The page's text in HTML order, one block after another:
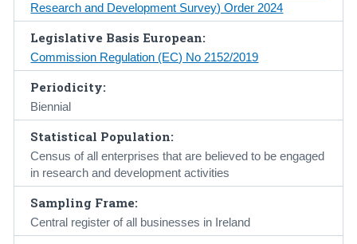
Research and Development Survey) Order 2024
Legislative Basis European:
Commission Regulation (EC) No 2152/2019
Periodicity:
Biennial
Statistical Population:
Census of all enterprises that are believed to be engaged
in research and development activities
Sampling Frame:
Central register of all businesses in Ireland